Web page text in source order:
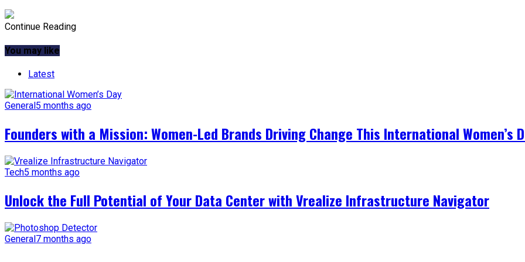
Continue Reading
You may like
Latest
General5 months ago
Founders with a Mission: Women-Led Brands Driving Change This International Women’s
Tech5 months ago
Unlock the Full Potential of Your Data Center with Vrealize Infrastructure Navigator
General7 months ago